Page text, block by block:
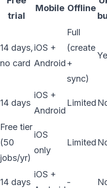
trial
Mobile Offline
14 days,
no card
iOS +
Android
Full
(create
+
sync)
14 days
iOS +
Android
Limited
Free tier
(50
jobs/yr)
iOS
only
Limited
14 days
iOS +
-